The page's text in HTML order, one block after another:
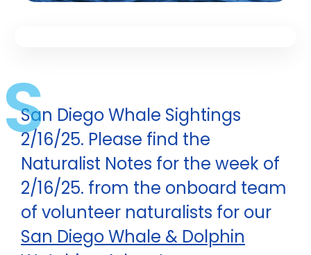
S
San Diego Whale Sightings
2/16/25. Please find the
Naturalist Notes for the week of
2/16/25. from the onboard team
of volunteer naturalists for our
San Diego Whale & Dolphin